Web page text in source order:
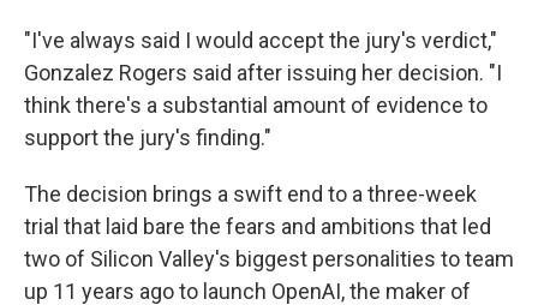
"I've always said I would accept the jury's verdict,"
Gonzalez Rogers said after issuing her decision. "I
think there's a substantial amount of evidence to
support the jury's finding."
The decision brings a swift end to a three-week
trial that laid bare the fears and ambitions that led
two of Silicon Valley's biggest personalities to team
up 11 years ago to launch OpenAI, the maker of